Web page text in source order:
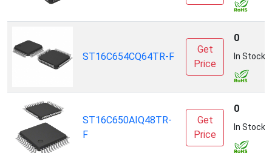
ST16C654CQ64TR-F
Get
Price
0
In Stock
ST16C650AIQ48TR-
F
Get
Price
0
In Stock